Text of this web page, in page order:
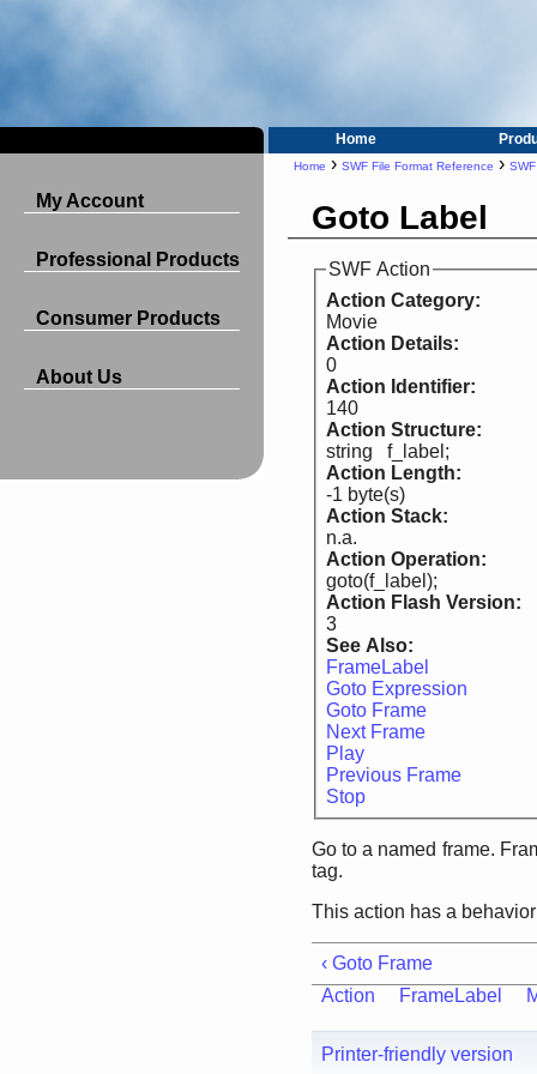
Home
My Account
Professional Products
Consumer Products
About Us
Home › SWF File Format Reference ›
Goto Label
SWF Action
Action Category:
Movie
Action Details:
0
Action Identifier:
140
Action Structure:
string f_label;
Action Length:
-1 byte(s)
Action Stack:
n.a.
Action Operation:
goto(f_label);
Action Flash Version:
3
See Also:
FrameLabel
Goto Expression
Goto Frame
Next Frame
Play
Previous Frame
Stop
Go to a named frame.
tag.
This action has a
‹ Goto Frame
Action
FrameLabel
Printer-friendly version